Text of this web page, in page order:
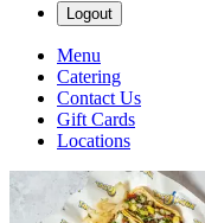
Logout
Menu
Catering
Contact Us
Gift Cards
Locations